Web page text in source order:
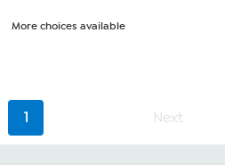
More choices available
1 Next